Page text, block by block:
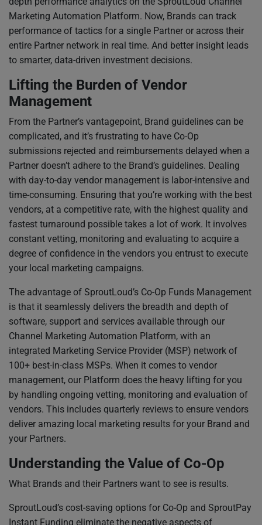
Marketing Automation Platform. Now, Brands can track
performance of tactics for a single Partner or across their
entire Partner network in real time. And better insight leads
to smarter, data-driven investment decisions.
Lifting the Burden of Vendor
Management
From the Partner’s vantagepoint, Brand guidelines can be
complicated, and it’s frustrating to have Co-Op
submissions rejected and reimbursements delayed when a
Partner doesn’t adhere to the Brand’s guidelines. Dealing
with day-to-day vendor management is labor-intensive and
time-consuming. Ensuring that you’re working with the best
vendors, at a competitive rate, with the highest quality and
fastest turnaround possible takes a lot of work. It involves
constant vetting, monitoring and evaluating to acquire a
degree of confidence in the vendors you entrust to execute
your local marketing campaigns.
The advantage of SproutLoud’s Co-Op Funds Management
is that it seamlessly delivers the breadth and depth of
software, support and services available through our
Channel Marketing Automation Platform, with an
integrated Marketing Service Provider (MSP) network of
100+ best-in-class MSPs. When it comes to vendor
management, our Platform does the heavy lifting for you
by handling ongoing vetting, monitoring and evaluation of
vendors. This includes quarterly reviews to ensure vendors
deliver amazing local marketing results for your Brand and
your Partners.
Understanding the Value of Co-Op
What Brands and their Partners want to see is results.
SproutLoud’s cost-saving options for Co-Op and SproutPay
Instant Funding eliminate the negative aspects of